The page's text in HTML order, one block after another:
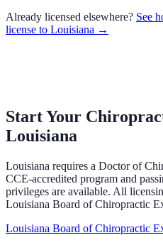
Already licensed elsewhere? See
license to Louisiana →
Start Your
Louisiana
Louisiana requires a Doctor of
CCE-accredited program and
privileges are available. All
Louisiana Board of Chiropractic
Louisiana Board of Chiropractic